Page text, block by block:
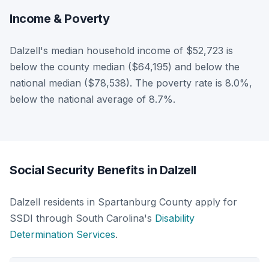
Income & Poverty
Dalzell's median household income of $52,723 is
below the county median ($64,195) and below the
national median ($78,538). The poverty rate is 8.0%,
below the national average of 8.7%.
Social Security Benefits in Dalzell
Dalzell residents in Spartanburg County apply for
SSDI through South Carolina's Disability
Determination Services.